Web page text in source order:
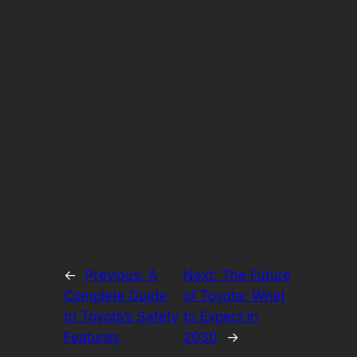
← Previous: A
Complete Guide
to Toyota’s Safety
Features
Next: The Future
of Toyota: What
to Expect in
2030
→